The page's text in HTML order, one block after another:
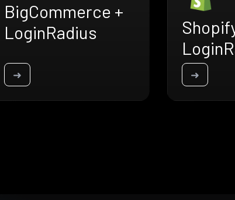
BigCommerce +
LoginRadius
➜ ➜